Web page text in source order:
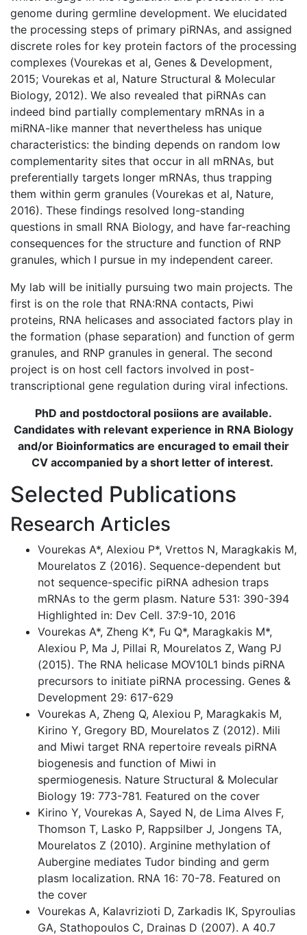
genome during germline development. We elucidated
the processing steps of primary piRNAs, and assigned
discrete roles for key protein factors of the processing
complexes (Vourekas et al, Genes & Development,
2015; Vourekas et al, Nature Structural & Molecular
Biology, 2012). We also revealed that piRNAs can
indeed bind partially complementary mRNAs in a
miRNA-like manner that nevertheless has unique
characteristics: the binding depends on random low
complementarity sites that occur in all mRNAs, but
preferentially targets longer mRNAs, thus trapping
them within germ granules (Vourekas et al, Nature,
2016). These findings resolved long-standing
questions in small RNA Biology, and have far-reaching
consequences for the structure and function of RNP
granules, which I pursue in my independent career.
My lab will be initially pursuing two main projects. The
first is on the role that RNA:RNA contacts, Piwi
proteins, RNA helicases and associated factors play in
the formation (phase separation) and function of germ
granules, and RNP granules in general. The second
project is on host cell factors involved in post-
transcriptional gene regulation during viral infections.
PhD and postdoctoral posiions are available.
Candidates with relevant experience in RNA Biology
and/or Bioinformatics are encuraged to email their
CV accompanied by a short letter of interest.
Selected Publications
Research Articles
Vourekas A*, Alexiou P*, Vrettos N, Maragkakis M,
Mourelatos Z (2016). Sequence-dependent but
not sequence-specific piRNA adhesion traps
mRNAs to the germ plasm. Nature 531: 390-394
Highlighted in: Dev Cell. 37:9-10, 2016
Vourekas A*, Zheng K*, Fu Q*, Maragkakis M*,
Alexiou P, Ma J, Pillai R, Mourelatos Z, Wang PJ
(2015). The RNA helicase MOV10L1 binds piRNA
precursors to initiate piRNA processing. Genes &
Development 29: 617-629
Vourekas A, Zheng Q, Alexiou P, Maragkakis M,
Kirino Y, Gregory BD, Mourelatos Z (2012). Mili
and Miwi target RNA repertoire reveals piRNA
biogenesis and function of Miwi in
spermiogenesis. Nature Structural & Molecular
Biology 19: 773-781. Featured on the cover
Kirino Y, Vourekas A, Sayed N, de Lima Alves F,
Thomson T, Lasko P, Rappsilber J, Jongens TA,
Mourelatos Z (2010). Arginine methylation of
Aubergine mediates Tudor binding and germ
plasm localization. RNA 16: 70-78. Featured on
the cover
Vourekas A, Kalavrizioti D, Zarkadis IK, Spyroulias
GA, Stathopoulos C, Drainas D (2007). A 40.7